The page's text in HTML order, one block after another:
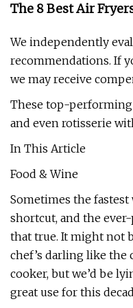
The 8 Best Air
We independently
recommendations. If
we may receive
These top-performing
and even rotisserie
In This Article
Food & Wine
Sometimes the fastest
shortcut, and the
that true. It might not
chef’s darling like the
cooker, but we’d be
great use for this